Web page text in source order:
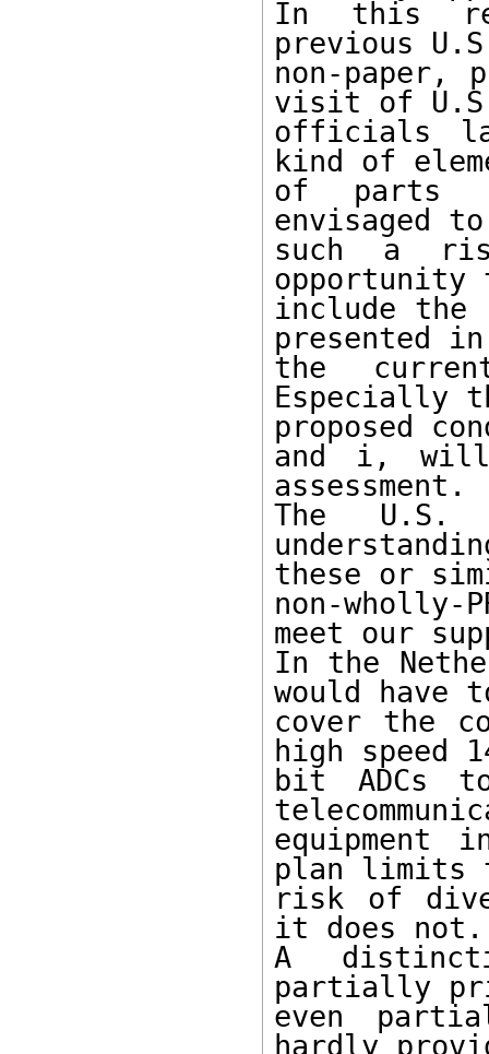
In this
previous
non-paper,
visit of
officials
kind of
of parts
envisaged
such a
opportunity
include
presented in
the
Especially
proposed
and i, will
assessment.
The
these or
non-
meet our
In the
would have
cover the
high speed
bit ADCs
equipment
plan limits
risk of
it does not.
A
partially
even
hardly